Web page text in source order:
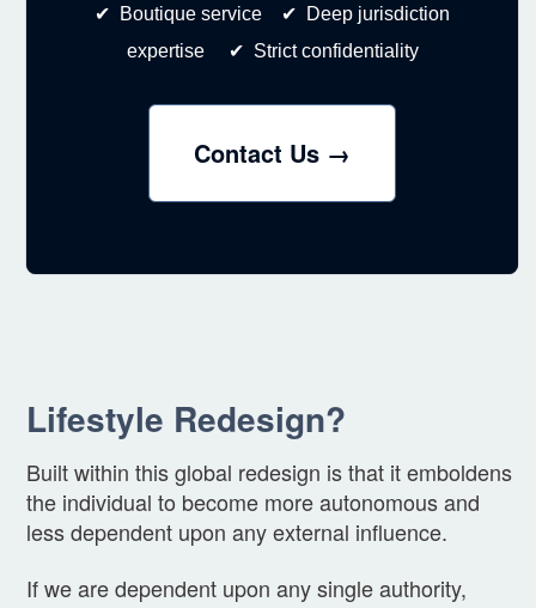
✔ Boutique service ✔ Deep jurisdiction
expertise ✔ Strict confidentiality
Contact Us →
Lifestyle Redesign?
Built within this global redesign is that it emboldens
the individual to become more autonomous and
less dependent upon any external influence.
If we are dependent upon any single authority,